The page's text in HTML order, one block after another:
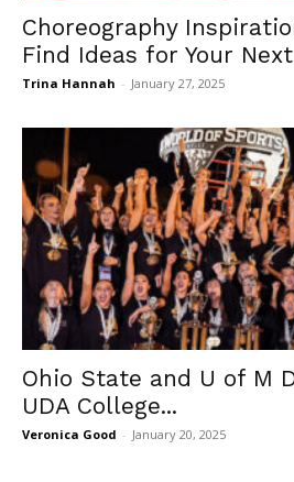
Choreography
Find Ideas for Your
Trina Hannah - January 27, 2025
Ohio State and U of M
UDA College...
Veronica Good - January 20, 2025